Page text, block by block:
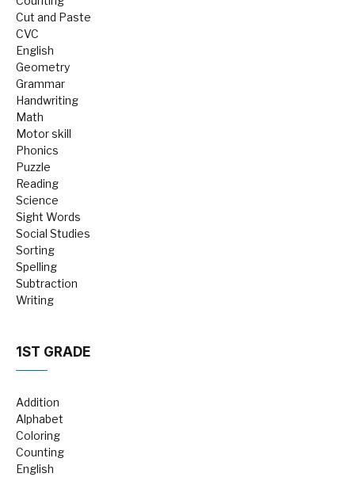
Cut and Paste
CVC
English
Geometry
Grammar
Handwriting
Math
Motor skill
Phonics
Puzzle
Reading
Science
Sight Words
Social Studies
Sorting
Spelling
Subtraction
Writing
1ST GRADE
Addition
Alphabet
Coloring
Counting
English